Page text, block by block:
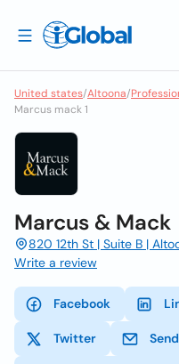
United states/Altoona/
Marcus mack 1
Marcus & Mack
820 12th St | Suite B |
Write a review
Facebook
Twitter